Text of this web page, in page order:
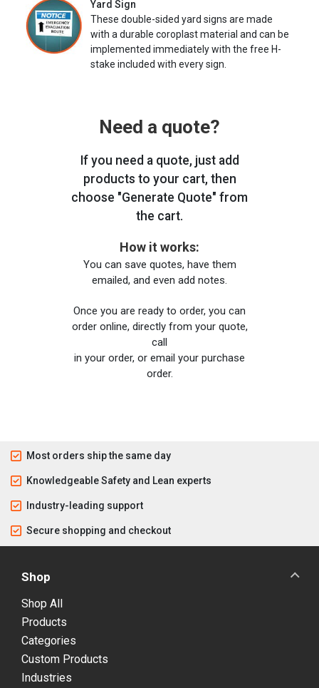
Yard Sign
These double-sided yard signs are made
with a durable coroplast material and can be
implemented immediately with the free H-
stake included with every sign.
Need a quote?
If you need a quote, just add
products to your cart, then
choose "Generate Quote" from
the cart.
How it works:
You can save quotes, have them
emailed, and even add notes.
Once you are ready to order, you can
order online, directly from your quote,
call
in your order, or email your purchase
order.
Most orders ship the same day
Knowledgeable Safety and Lean experts
Industry-leading support
Secure shopping and checkout
Shop
Shop All
Products
Categories
Custom Products
Industries